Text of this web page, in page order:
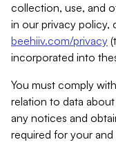
collection, use, and
in our privacy policy,
beehiiv.com/privacy
incorporated into
You must comply
relation to data
any notices and
required for your